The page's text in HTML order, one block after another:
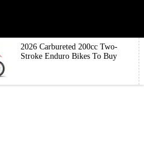
2026 Carbureted 200cc Two-
Stroke Enduro Bikes To Buy